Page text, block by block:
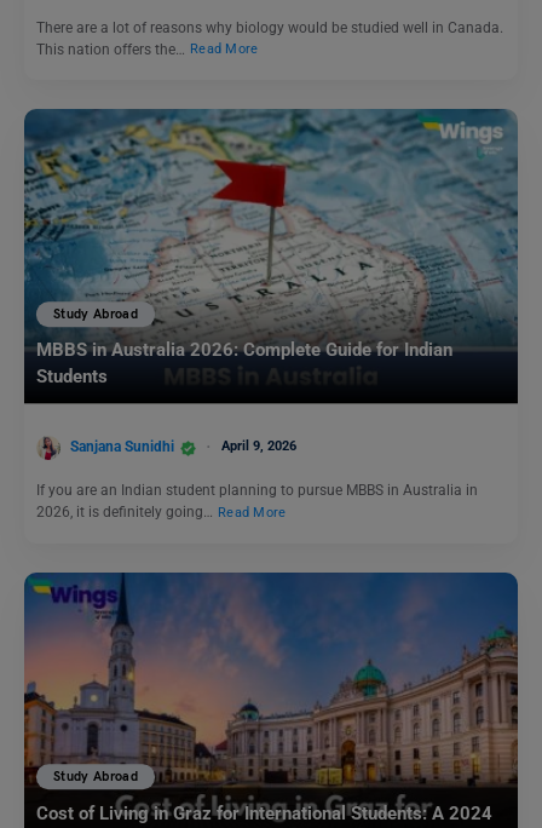
There are a lot of reasons why biology would be studied well in Canada.
This nation offers the…
Read More
Study Abroad
MBBS in Australia 2026: Complete Guide for Indian
Students
Sanjana Sunidhi April 9, 2026
If you are an Indian student planning to pursue MBBS in Australia in
2026, it is definitely going… Read More
Study Abroad
Cost of Living in Graz for International Students: A 2024